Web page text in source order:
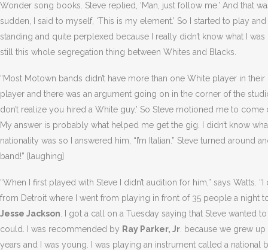
Wonder song books. Steve replied, ‘Man, just follow me.’ And that
sudden, I said to myself, ‘This is my element.’ So I started to play
standing and quite perplexed because I really didn’t know what I
still this whole segregation thing between Whites and Blacks.
“Most Motown bands didn’t have more than one White player in
player and there was an argument going on in the corner of the
don’t realize you hired a White guy.’ So Steve motioned me to come
My answer is probably what helped me get the gig. I didn’t know
nationality was so I answered him, “I’m Italian.” Steve turned around
band!” [laughing]
“When I first played with Steve I didn’t audition for him,” says Watts. “I
from Detroit where I went from playing in front of 35 people a night
Jesse Jackson . I got a call on a Tuesday saying that Steve wanted
could. I was recommended by Ray Parker, Jr . because we grew
years and I was young. I was playing an instrument called a national